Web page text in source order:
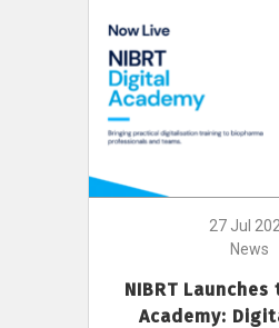
27 Jul
News
NIBRT
Academy: